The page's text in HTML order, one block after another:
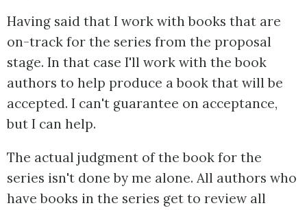
Having said that I work with books that are
on-track for the series from the proposal
stage. In that case I'll work with the book
authors to help produce a book that will be
accepted. I can't guarantee on acceptance,
but I can help.
The actual judgment of the book for the
series isn't done by me alone. All authors who
have books in the series get to review all